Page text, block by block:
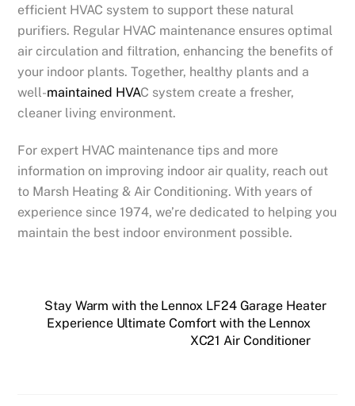
efficient HVAC system to support these natural
purifiers. Regular HVAC maintenance ensures optimal
air circulation and filtration, enhancing the benefits of
your indoor plants. Together, healthy plants and a
well-maintained HVAC system create a fresher,
cleaner living environment.
For expert HVAC maintenance tips and more
information on improving indoor air quality, reach out
to Marsh Heating & Air Conditioning. With years of
experience since 1974, we’re dedicated to helping you
maintain the best indoor environment possible.
Stay Warm with the Lennox LF24 Garage Heater
Experience Ultimate Comfort with the Lennox
XC21 Air Conditioner